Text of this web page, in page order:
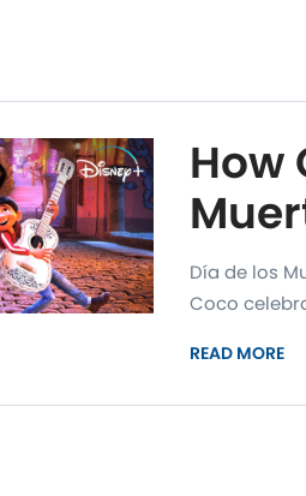
How
Día de los
Coco
READ MORE